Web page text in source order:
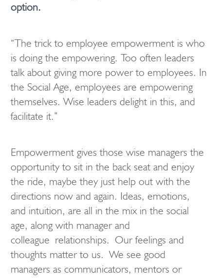
option.
“The trick to employee empowerment is who
is doing the empowering. Too often leaders
talk about giving more power to employees. In
the Social Age, employees are empowering
themselves. Wise leaders delight in this, and
facilitate it.”
Empowerment gives those wise managers the
opportunity to sit in the back seat and enjoy
the ride, maybe they just help out with the
directions now and again. Ideas, emotions,
and intuition, are all in the mix in the social
age, along with manager and
colleague relationships. Our feelings and
thoughts matter to us. We see good
managers as communicators, mentors or